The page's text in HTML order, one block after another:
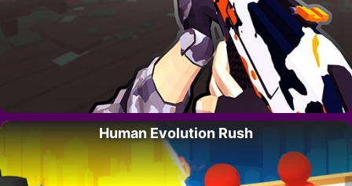
Human Evolution Rush